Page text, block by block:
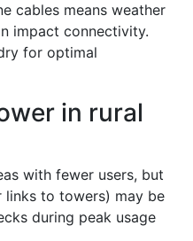
cables means weather
impact connectivity.
for optimal
in rural
with fewer users, but
links to towers) may be
during peak usage